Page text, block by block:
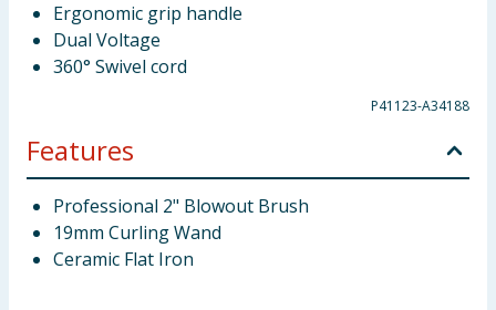
Ergonomic grip handle
Dual Voltage
360° Swivel cord
P41123-A34188
Features
Professional 2" Blowout Brush
19mm Curling Wand
Ceramic Flat Iron